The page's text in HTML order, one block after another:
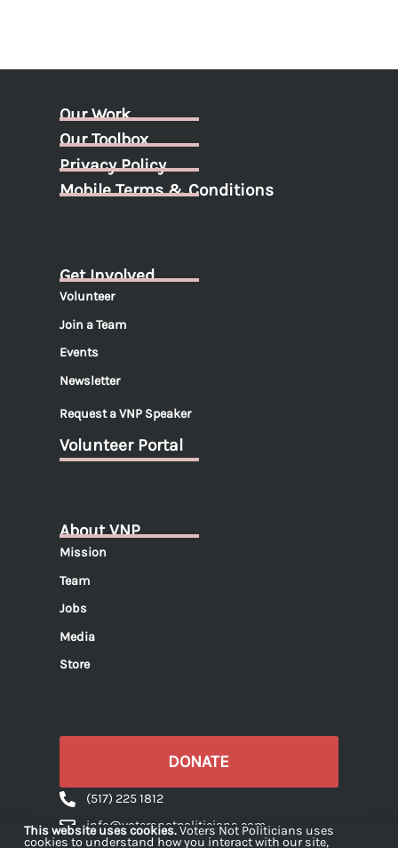
Our Work
Our Toolbox
Privacy Policy
Mobile Terms & Conditions
Get Involved
Volunteer
Join a Team
Events
Newsletter
Request a VNP Speaker
Volunteer Portal
About VNP
Mission
Team
Jobs
Media
Store
DONATE
(517) 225 1812
info@votersnotpoliticians.com
This website uses cookies.Voters Not Politicians uses
cookies to understand how you interact with our site,